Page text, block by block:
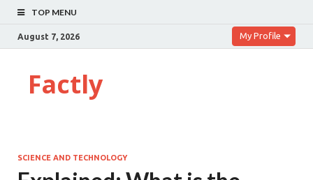
TOP MENU
August 7, 2026 My Profile
Factly
SCIENCE AND TECHNOLOGY